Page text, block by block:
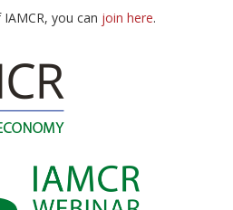
you can join here.